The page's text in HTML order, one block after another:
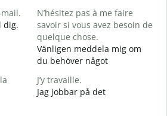
dig.
N’hésitez pas à me faire
savoir si vous avez besoin de
quelque chose.
Vänligen meddela mig om
du behöver något
J’y travaille.
Jag jobbar på det